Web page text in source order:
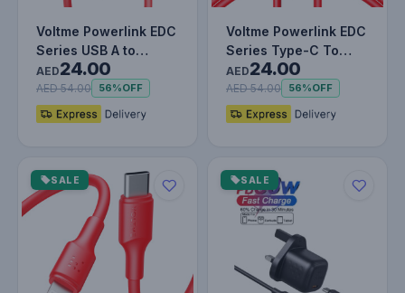
Voltme Powerlink EDC
Series USB A to
Lightning Cable - 12W
Fast…
AED24.00
AED 54.00 56%OFF
Voltme Powerlink EDC
Series Type-C To
Lightning Cable -
30W PD S…
AED24.00
AED 54.00 56%OFF
SALE SALE